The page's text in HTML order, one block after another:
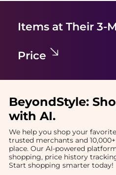
Items at Their 3-
Price
BeyondStyle:
with AI.
We help you shop your
trusted merchants and
place. Our AI-powered
shopping, price history
Start shopping smarter today!